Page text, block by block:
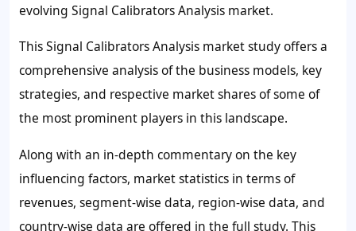
evolving Signal Calibrators Analysis market.
This Signal Calibrators Analysis market study offers a
comprehensive analysis of the business models, key
strategies, and respective market shares of some of
the most prominent players in this landscape.
Along with an in-depth commentary on the key
influencing factors, market statistics in terms of
revenues, segment-wise data, region-wise data, and
country-wise data are offered in the full study. This